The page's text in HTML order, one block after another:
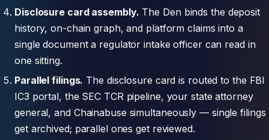
Disclosure card assembly. The Den binds the deposit
history, on-chain graph, and platform claims into a
single document a regulator intake officer can read in
one sitting.
Parallel filings. The disclosure card is routed to the FBI
IC3 portal, the SEC TCR pipeline, your state attorney
general, and Chainabuse simultaneously — single filings
get archived; parallel ones get reviewed.